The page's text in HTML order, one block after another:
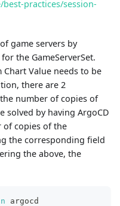
practices/session-
game servers by
the GameServerSet.
Value needs to be
there are 2
number of copies of
solved by having ArgoCD
of copies of the
the corresponding field
the above, the
argocd